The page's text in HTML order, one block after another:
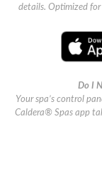
details. Optimized
Do I
Your spa’s control
Caldera® Spas app